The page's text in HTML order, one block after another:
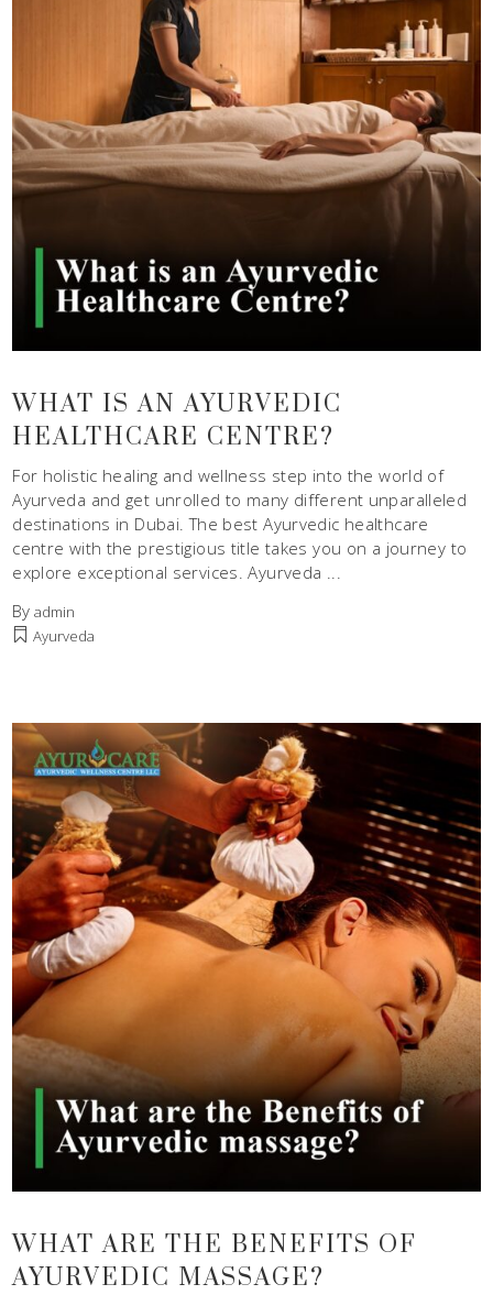
WHAT IS AN AYURVEDIC
HEALTHCARE CENTRE?
For holistic healing and wellness step into the world of
Ayurveda and get unrolled to many different unparalleled
destinations in Dubai. The best Ayurvedic healthcare
centre with the prestigious title takes you on a journey to
explore exceptional services. Ayurveda
Byadmin
Ayurveda
WHAT ARE THE BENEFITS OF
AYURVEDIC MASSAGE?